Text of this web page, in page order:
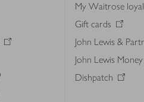
My Waitrose
Gift cards
John Lewis &
John Lewis Money
Dishpatch